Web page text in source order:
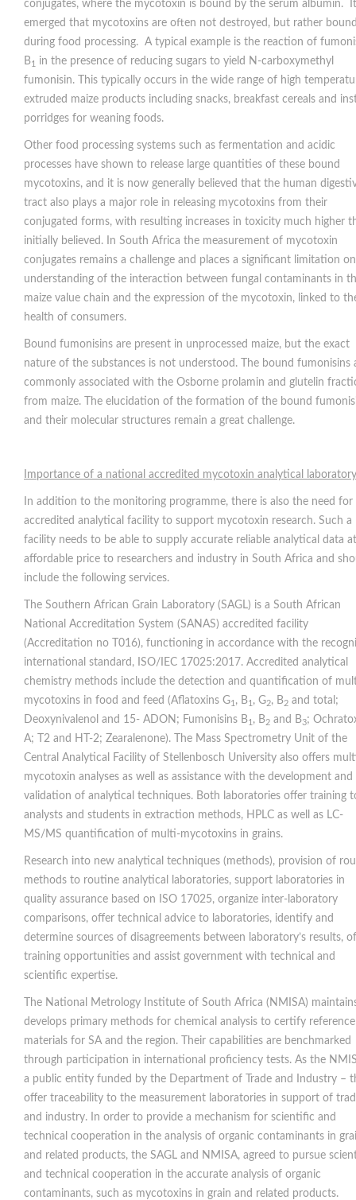
conjugates, where the mycotoxin is bound by the serum albumin.
emerged that mycotoxins are often not destroyed, but rather
during food processing. A typical example is the reaction of
B1
in the presence of reducing sugars to yield N-carboxymethyl
fumonisin. This typically occurs in the wide range of high
extruded maize products including snacks, breakfast cereals and
porridges for weaning foods.
Other food processing systems such as fermentation and acidic
processes have shown to release large quantities of these bound
mycotoxins, and it is now generally believed that the human
tract also plays a major role in releasing mycotoxins from their
conjugated forms, with resulting increases in toxicity much higher
initially believed. In South Africa the measurement of mycotoxin
conjugates remains a challenge and places a significant limitation
understanding of the interaction between fungal contaminants in
maize value chain and the expression of the mycotoxin, linked to
health of consumers.
Bound fumonisins are present in unprocessed maize, but the exact
nature of the substances is not understood. The bound fumonisins
commonly associated with the Osborne prolamin and glutelin
from maize. The elucidation of the formation of the bound
and their molecular structures remain a great challenge.
Importance of a national accredited mycotoxin analytical laboratory
In addition to the monitoring programme, there is also the need for
accredited analytical facility to support mycotoxin research. Such a
facility needs to be able to supply accurate reliable analytical data
affordable price to researchers and industry in South Africa and
include the following services.
The Southern African Grain Laboratory (SAGL) is a South African
National Accreditation System (SANAS) accredited facility
(Accreditation no T016), functioning in accordance with the
international standard, ISO/IEC 17025:2017. Accredited analytical
chemistry methods include the detection and quantification of
mycotoxins in food and feed (Aflatoxins G1 , B1 , G2, B2 and total;
Deoxynivalenol and 15- ADON; Fumonisins B1 , B2 and B3;
A; T2 and HT-2; Zearalenone). The Mass Spectrometry Unit of the
Central Analytical Facility of Stellenbosch University also offers
mycotoxin analyses as well as assistance with the development and
validation of analytical techniques. Both laboratories offer training
analysts and students in extraction methods, HPLC as well as LC-
MS/MS quantification of multi-mycotoxins in grains.
Research into new analytical techniques (methods), provision of
methods to routine analytical laboratories, support laboratories in
quality assurance based on ISO 17025, organize inter-laboratory
comparisons, offer technical advice to laboratories, identify and
determine sources of disagreements between laboratory’s results,
training opportunities and assist government with technical and
scientific expertise.
The National Metrology Institute of South Africa (NMISA)
develops primary methods for chemical analysis to certify reference
materials for SA and the region. Their capabilities are benchmarked
through participation in international proficiency tests. As the
a public entity funded by the Department of Trade and Industry –
offer traceability to the measurement laboratories in support of
and industry. In order to provide a mechanism for scientific and
technical cooperation in the analysis of organic contaminants in
and related products, the SAGL and NMISA, agreed to pursue
and technical cooperation in the accurate analysis of organic
contaminants, such as mycotoxins in grain and related products.